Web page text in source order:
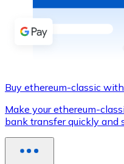
Buy with cash
SEPA Transfer
Use Visa and
Buy with card
Buy ethereum-classic
Make your ethereum-
bank transfer quickly and